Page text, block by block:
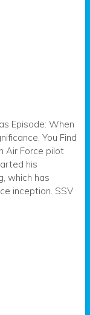
Episode: When
You Find
Air Force pilot
his
which has
inception. SSV